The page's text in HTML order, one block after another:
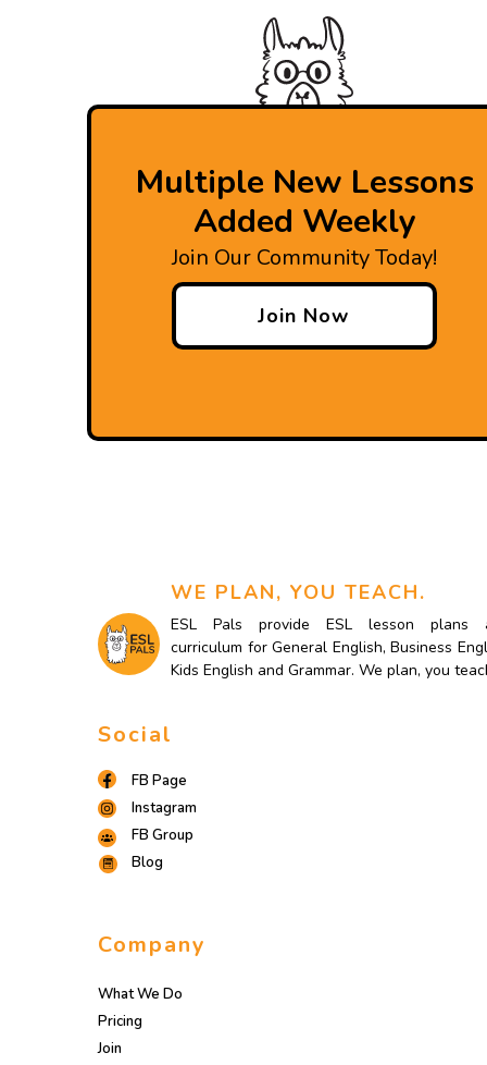
Multiple New Lessons
Added Weekly
Join Our Community Today!
Join Now
WE PLAN, YOU TEACH.
ESL Pals provide ESL lesson plans
curriculum for General English, Business
Kids English and Grammar. We plan, you
Social
FB Page
Instagram
FB Group
Blog
Company
What We Do
Pricing
Join